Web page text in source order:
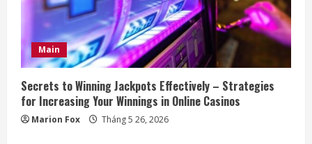
Main
Secrets to Winning Jackpots Effectively – Strategies
for Increasing Your Winnings in Online Casinos
Marion Fox Tháng 5 26, 2026